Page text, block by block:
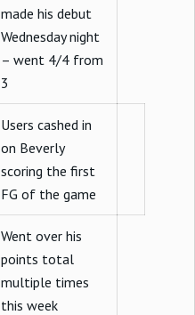
made his debut
Wednesday night
– went 4/4 from
3
Users cashed in
on Beverly
scoring the first
FG of the game
Went over his
points total
multiple times
this week